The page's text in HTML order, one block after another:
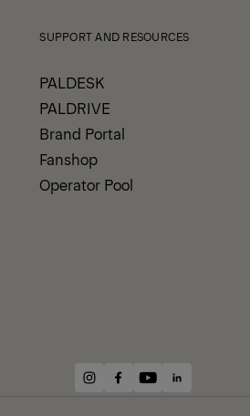
SUPPORT AND RESOURCES
PALDESK
PALDRIVE
Brand Portal
Fanshop
Operator Pool
instagram
facebook
youtubelinkedin